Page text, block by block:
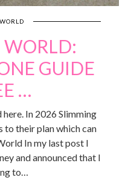
GUIDE
…
In 2026 Slimming
to their plan which can
In my last post I
and announced that I
to…